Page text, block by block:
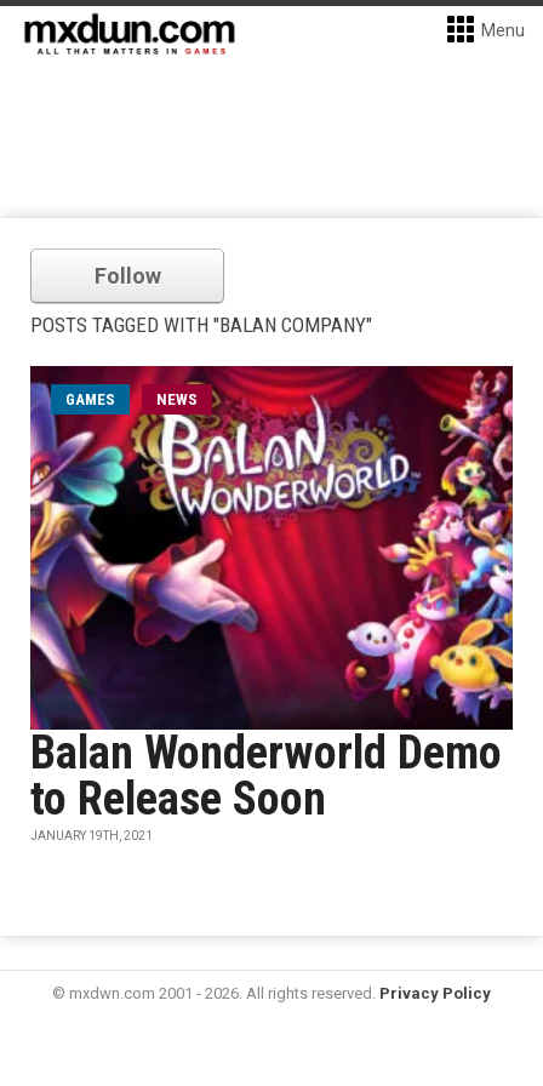
Menu
Follow
POSTS TAGGED WITH "BALAN COMPANY"
GAMES NEWS
Balan Wonderworld Demo
to Release Soon
JANUARY 19TH, 2021
© mxdwn.com 2001 - 2026. All rights reserved. Privacy Policy